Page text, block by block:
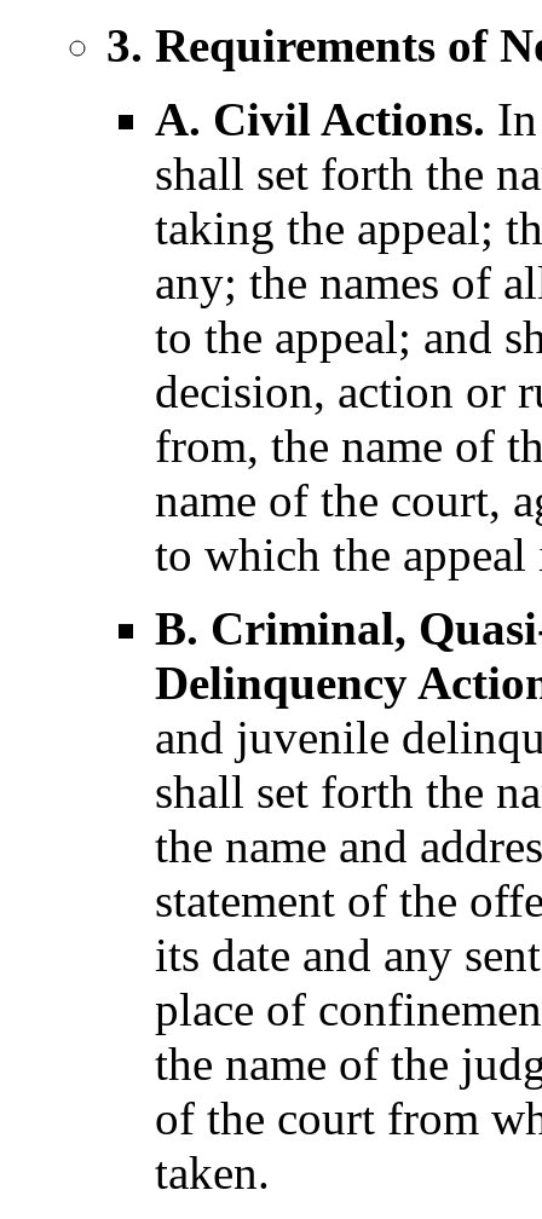
3. Requirements of
A. Civil Actions.
shall set forth the
taking the appeal;
any; the names of
to the appeal; and
decision, action or
from, the name of
name of the court,
to which the appeal
B. Criminal,
Delinquency
and juvenile
shall set forth the
the name and
statement of the
its date and any
place of
the name of the
of the court from
taken.